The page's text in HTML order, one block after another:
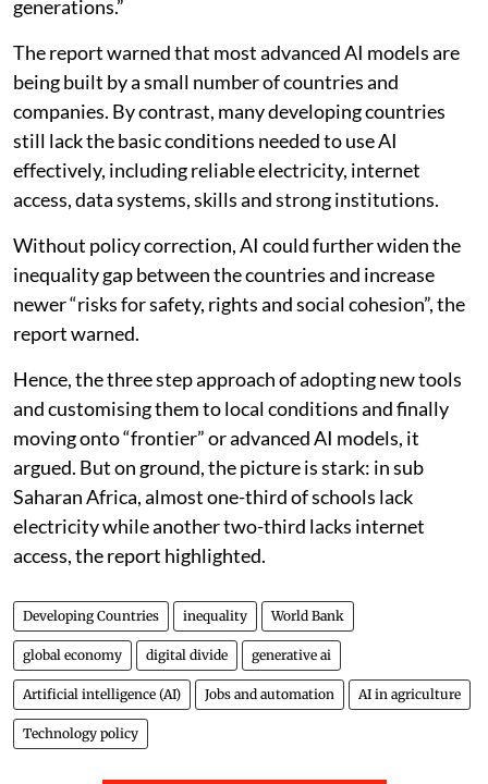
generations.”
The report warned that most advanced AI models are
being built by a small number of countries and
companies. By contrast, many developing countries
still lack the basic conditions needed to use AI
effectively, including reliable electricity, internet
access, data systems, skills and strong institutions.
Without policy correction, AI could further widen the
inequality gap between the countries and increase
newer “risks for safety, rights and social cohesion”, the
report warned.
Hence, the three step approach of adopting new tools
and customising them to local conditions and finally
moving onto “frontier” or advanced AI models, it
argued. But on ground, the picture is stark: in sub
Saharan Africa, almost one-third of schools lack
electricity while another two-third lacks internet
access, the report highlighted.
Developing Countries inequality World Bank
global economy digital divide generative ai
Artificial intelligence (AI) Jobs and automation AI in agriculture
Technology policy